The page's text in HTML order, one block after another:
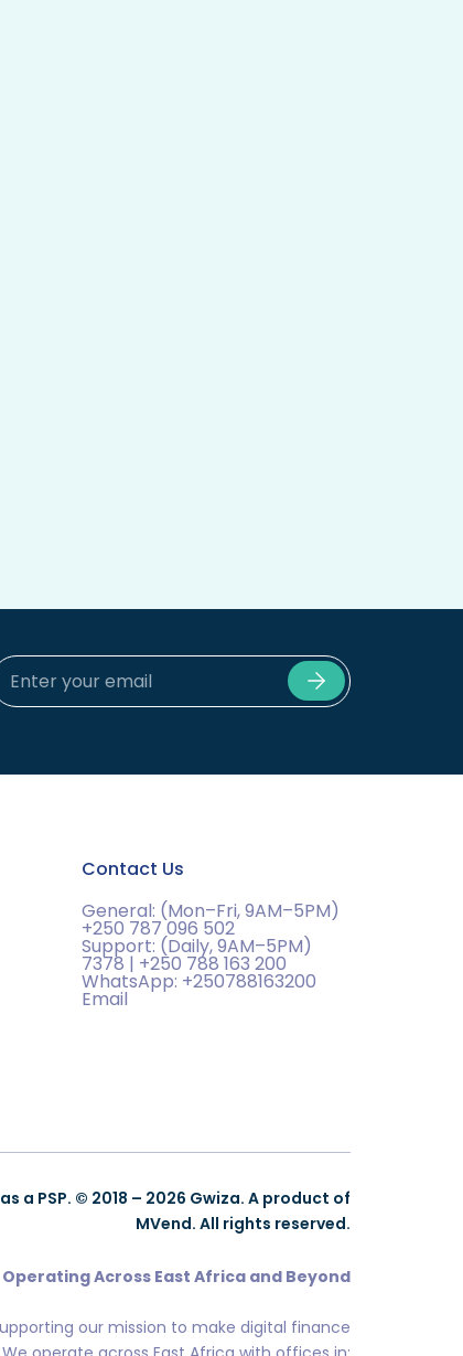
Contact Us
General: (Mon–Fri, 9AM–5PM)
+250 787 096 502
Support: (Daily, 9AM–5PM)
7378 | +250 788 163 200
WhatsApp: +250788163200
Email
a PSP. © 2018 – 2026 Gwiza. A product of
MVend. All rights reserved.
Across East Africa and Beyond
our mission to make digital finance